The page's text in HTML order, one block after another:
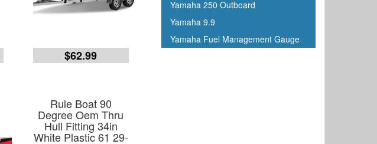
$62.99
Rule Boat 90
Degree Oem Thru
Hull Fitting 34in
White Plastic 61 29-
Lenco
Lewmar
Linzer
Yamaha 250 Outboard
Yamaha 9.9
Yamaha Fuel Management Gauge